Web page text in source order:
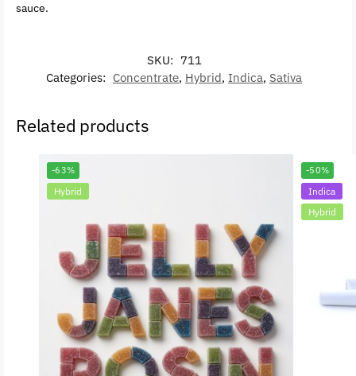
sauce.
SKU: 711
Categories: Concentrate, Hybrid, Indica, Sativa
Related products
-63%
Hybrid
-50%
Indica
Hybrid